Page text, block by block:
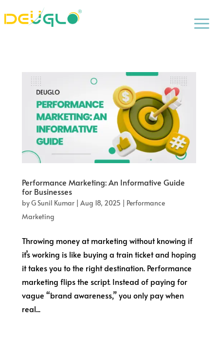
a
Performance Marketing: An Informative Guide
for Businesses
byG Sunil Kumar| Aug 18, 2025
Performance
Marketing
Throwing money at marketing without knowing if
it’s working is like buying a train ticket and hoping
it takes you to the right destination. Performance
marketing flips the script. Instead of paying for
vague “brand awareness,” you only pay when
real...